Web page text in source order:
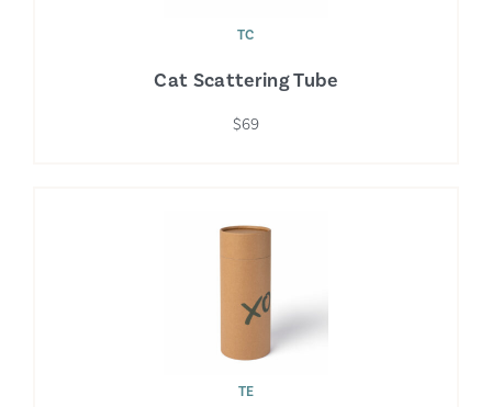
TC
Cat Scattering Tube
$69
TE